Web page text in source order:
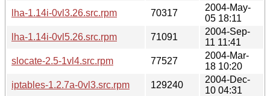
lha-1.14i-0vl3.26.src.rpm
70317
2004-May-
05 18:11
lha-1.14i-0vl5.26.src.rpm
71091
2004-Sep-
11 11:41
slocate-2.5-1vl4.src.rpm
77527
2004-Mar-
18 10:20
iptables-1.2.7a-0vl3.src.rpm
129240
2004-Dec-
10 04:31